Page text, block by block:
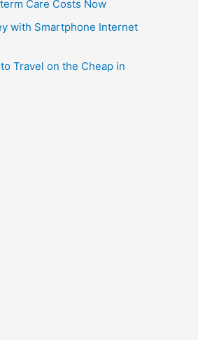
Care Costs Now
with Smartphone Internet
Travel on the Cheap in